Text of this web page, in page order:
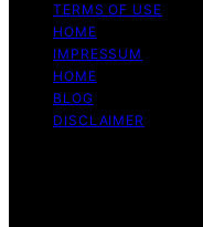
TERMS OF USE
HOME
IMPRESSUM
HOME
BLOG
DISCLAIMER